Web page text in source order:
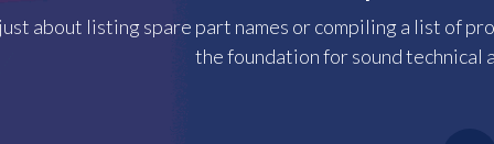
about listing spare part names or compiling a list of
the foundation for sound technical